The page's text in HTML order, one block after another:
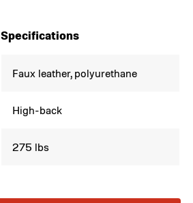
Specifications
Faux leather, polyurethane
High-back
275 lbs